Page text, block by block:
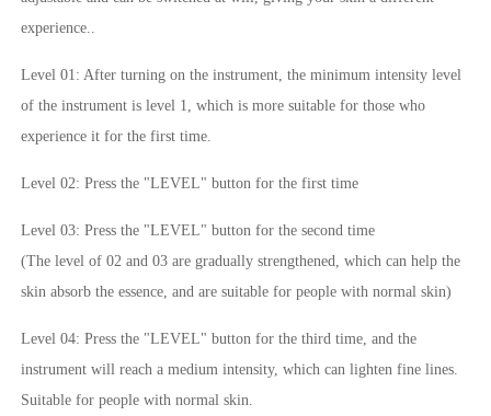
experience..
Level 01: After turning on the instrument, the minimum intensity level
of the instrument is level 1, which is more suitable for those who
experience it for the first time.
Level 02: Press the "LEVEL" button for the first time
Level 03: Press the "LEVEL" button for the second time
(The level of 02 and 03 are gradually strengthened, which can help the
skin absorb the essence, and are suitable for people with normal skin)
Level 04: Press the "LEVEL" button for the third time, and the
instrument will reach a medium intensity, which can lighten fine lines.
Suitable for people with normal skin.